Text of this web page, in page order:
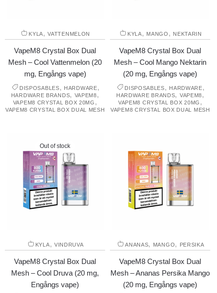
KYLA,VATTENMELON
VapeM8 Crystal Box Dual
Mesh – Cool Vattenmelon (20
mg, Engångs vape)
DISPOSABLES, HARDWARE,
HARDWARE BRANDS, VAPEM8,
VAPEM8 CRYSTAL BOX 20MG ,
VAPEM8 CRYSTAL BOX DUAL MESH
KYLA, MANGO , NEKTARIN
VapeM8 Crystal Box Dual
Mesh – Cool Mango Nektarin
(20 mg, Engångs vape)
DISPOSABLES, HARDWARE,
HARDWARE BRANDS, VAPEM8,
VAPEM8 CRYSTAL BOX 20MG ,
VAPEM8 CRYSTAL BOX DUAL MESH
Out of stock
KYLA, VINDRUVA
VapeM8 Crystal Box Dual
Mesh – Cool Druva (20 mg,
Engångs vape)
ANANAS, MANGO, PERSIKA
VapeM8 Crystal Box Dual
Mesh – Ananas Persika Mango
(20 mg, Engångs vape)